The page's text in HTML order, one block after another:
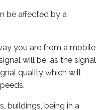
be affected by a
you are from a mobile
will be, as the signal
quality which will
buildings, being in a